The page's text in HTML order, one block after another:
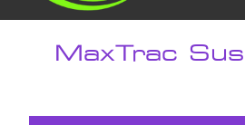
MaxTrac